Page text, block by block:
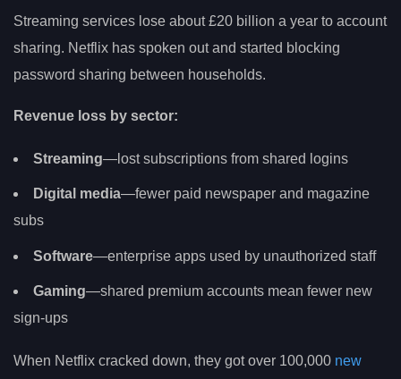
Streaming services lose about £20 billion a year to account
sharing. Netflix has spoken out and started blocking
password sharing between households.
Revenue loss by sector:
Streaming—lost subscriptions from shared logins
Digital media—fewer paid newspaper and magazine
subs
Software—enterprise apps used by unauthorized staff
Gaming—shared premium accounts mean fewer new
sign-ups
When Netflix cracked down, they got over 100,000 new